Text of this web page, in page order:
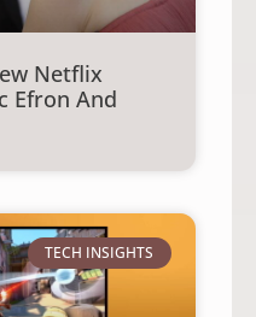
Netflix
Efron And
TECH INSIGHTS